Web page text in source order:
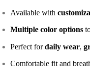
Available with
Multiple color options
Perfect fordaily wear,
Comfortable fit and